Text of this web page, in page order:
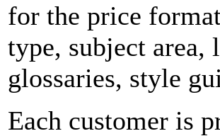
for the price
type, subject area,
glossaries, style
Each customer is